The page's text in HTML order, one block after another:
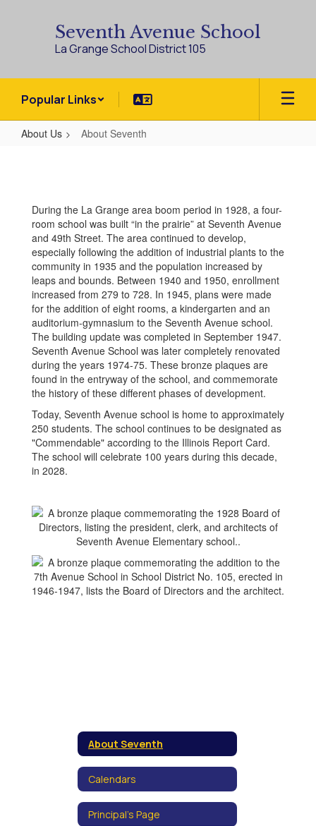
Seventh Avenue School
La Grange School District 105
Popular Links
About Us About Seventh
During the La Grange area boom period in 1928, a four-
room school was built “in the prairie” at Seventh Avenue
and 49th Street. The area continued to develop,
especially following the addition of industrial plants to the
community in 1935 and the population increased by
leaps and bounds. Between 1940 and 1950, enrollment
increased from 279 to 728. In 1945, plans were made
for the addition of eight rooms, a kindergarten and an
auditorium-gymnasium to the Seventh Avenue school.
The building update was completed in September 1947.
Seventh Avenue School was later completely renovated
during the years 1974-75. These bronze plaques are
found in the entryway of the school, and commemorate
the history of these different phases of development.
Today, Seventh Avenue school is home to approximately
250 students. The school continues to be designated as
"Commendable" according to the Illinois Report Card.
The school will celebrate 100 years during this decade,
in 2028.
About Seventh
Calendars
Principal's Page